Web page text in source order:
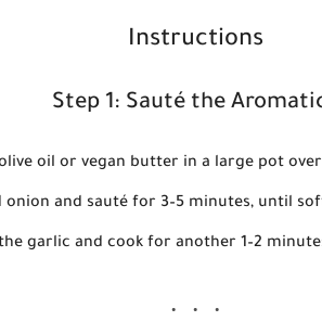
Instructions
Step 1: Sauté the
oil or vegan butter in a large pot
onion and sauté for 3–5 minutes, until
garlic and cook for another 1–2